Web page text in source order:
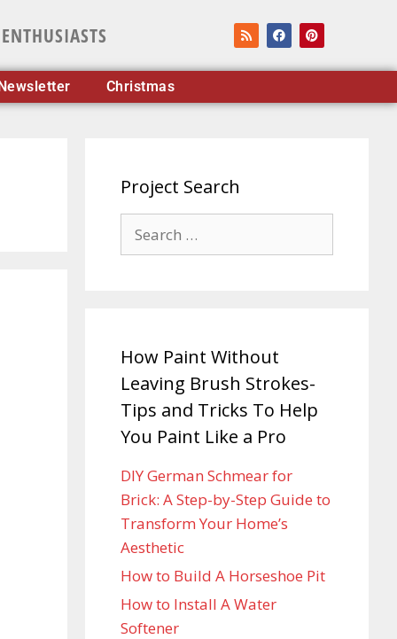
Christmas
Project Search
How Paint Without
Leaving Brush Strokes-
Tips and Tricks To Help
You Paint Like a Pro
DIY German Schmear for
Brick: A Step-by-Step Guide to
Transform Your Home’s
Aesthetic
How to Build A Horseshoe Pit
How to Install A Water
Softener